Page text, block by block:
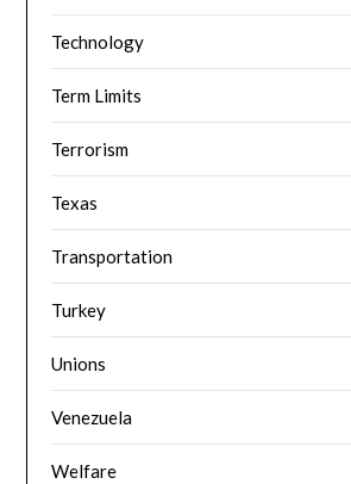
Technology
Term Limits
Terrorism
Texas
Transportation
Turkey
Unions
Venezuela
Welfare